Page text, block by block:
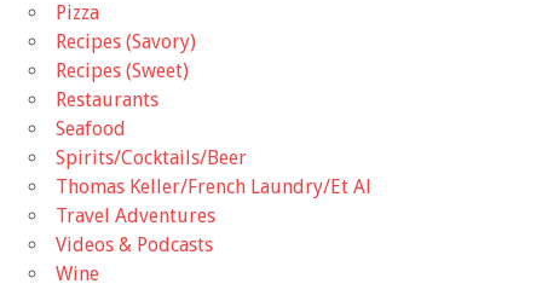
Pizza
Recipes (Savory)
Recipes (Sweet)
Restaurants
Seafood
Spirits/Cocktails/Beer
Thomas Keller/French Laundry/Et Al
Travel Adventures
Videos & Podcasts
Wine